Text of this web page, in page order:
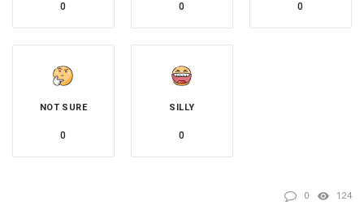
0 0 0
NOT SURE
0
SILLY
0
0 124